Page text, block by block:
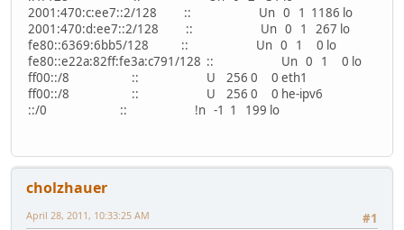
2001:470:c:ee7::2/128 :: Un 0 1 1186 lo
2001:470:d:ee7::2/128 :: Un 0 1 267 lo
fe80::6369:6bb5/128 :: Un 0 1 0 lo
fe80::e22a:82ff:fe3a:c791/128 :: Un 0 1 0 lo
ff00::/8 :: U 256 0 0 eth1
ff00::/8 :: U 256 0 0 he-ipv6
::/0 :: !n -1 1 199 lo
cholzhauer
#1
April 28, 2011, 10:33:25 AM